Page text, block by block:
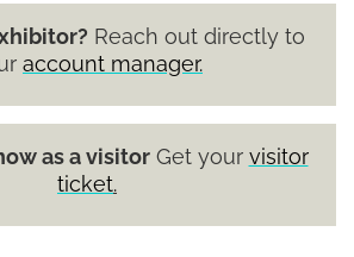
Reach out directly to
account manager.
as a visitorGet your visitor
ticket.